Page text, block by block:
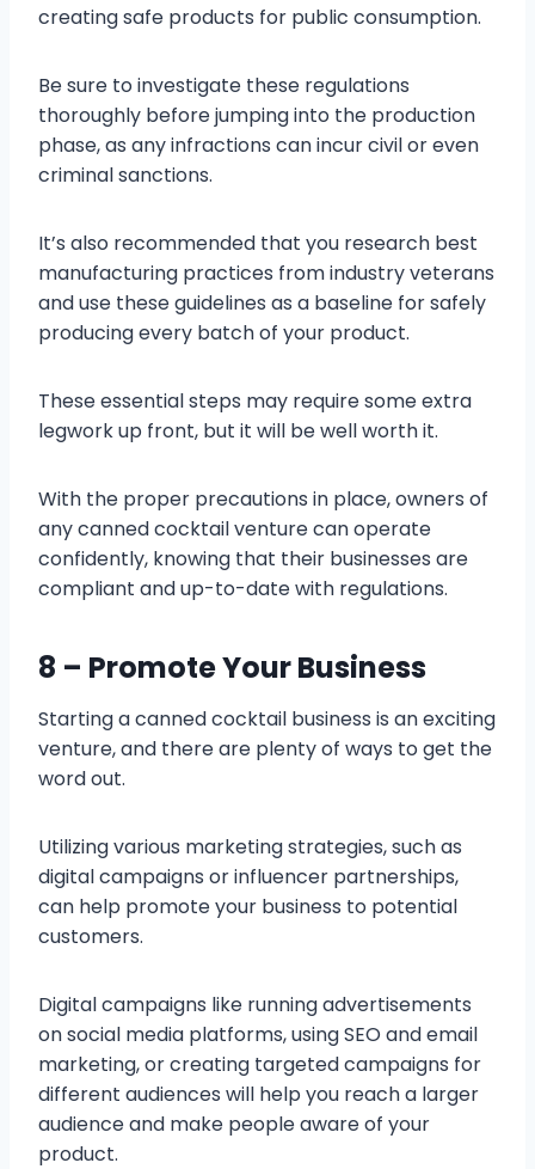
creating safe products for public consumption.
Be sure to investigate these regulations
thoroughly before jumping into the production
phase, as any infractions can incur civil or even
criminal sanctions.
It’s also recommended that you research best
manufacturing practices from industry veterans
and use these guidelines as a baseline for safely
producing every batch of your product.
These essential steps may require some extra
legwork up front, but it will be well worth it.
With the proper precautions in place, owners of
any canned cocktail venture can operate
confidently, knowing that their businesses are
compliant and up-to-date with regulations.
8 – Promote Your Business
Starting a canned cocktail business is an exciting
venture, and there are plenty of ways to get the
word out.
Utilizing various marketing strategies, such as
digital campaigns or influencer partnerships,
can help promote your business to potential
customers.
Digital campaigns like running advertisements
on social media platforms, using SEO and email
marketing, or creating targeted campaigns for
different audiences will help you reach a larger
audience and make people aware of your
product.